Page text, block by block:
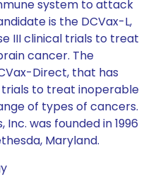
system to attack
is the DCVax-L,
III clinical trials to treat
cancer. The
Direct, that has
to treat inoperable
of types of cancers.
was founded in 1996
Maryland.